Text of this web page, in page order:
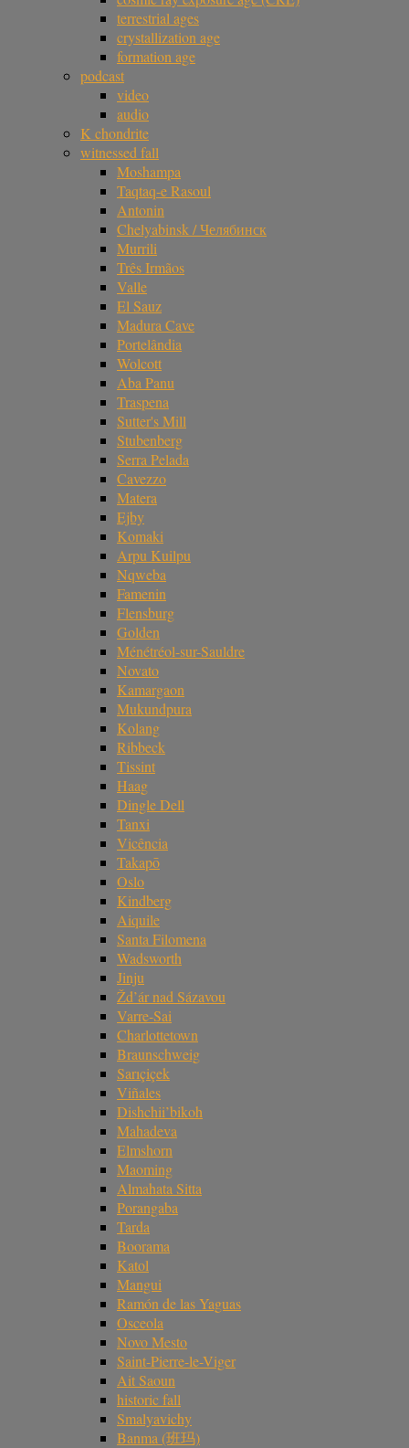
terrestrial ages
crystallization age
formation age
podcast
video
audio
K chondrite
witnessed fall
Moshampa
Taqtaq-e Rasoul
Antonin
Chelyabinsk / Челябинск
Murrili
Três Irmãos
Valle
El Sauz
Madura Cave
Portelândia
Wolcott
Aba Panu
Traspena
Sutter's Mill
Stubenberg
Serra Pelada
Cavezzo
Matera
Ejby
Komaki
Arpu Kuilpu
Nqweba
Famenin
Flensburg
Golden
Ménétréol-sur-Sauldre
Novato
Kamargaon
Mukundpura
Kolang
Ribbeck
Tissint
Haag
Dingle Dell
Tanxi
Vicência
Takapō
Oslo
Kindberg
Aiquile
Santa Filomena
Wadsworth
Jinju
Žd’ár nad Sázavou
Varre-Sai
Charlottetown
Braunschweig
Sarıçiçek
Viñales
Dishchii’bikoh
Mahadeva
Elmshorn
Maoming
Almahata Sitta
Porangaba
Tarda
Boorama
Katol
Mangui
Ramón de las Yaguas
Osceola
Novo Mesto
Saint-Pierre-le-Viger
Ait Saoun
historic fall
Smalyavichy
Banma (班玛)